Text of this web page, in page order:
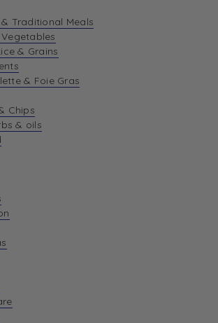
Traditional Meals
& Grains
& Foie Gras
Chips
& oils